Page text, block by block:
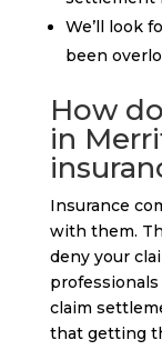
We’ll look
been
How
in
Insurance
with them.
deny your
claim
that getting